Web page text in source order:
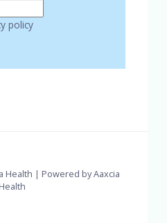
policy
Health | Powered by Aaxcia
Health